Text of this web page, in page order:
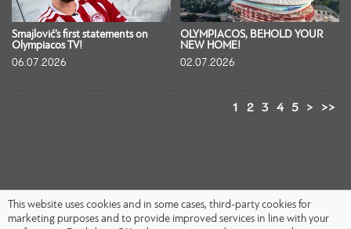
Smajlović’s first statements on
Olympiacos TV!
06.07.2026
OLYMPIACOS, BEHOLD YOUR
NEW HOME!
02.07.2026
1 2 3 4 5 > >>
This website uses cookies and in some cases, third-party cookies for
marketing purposes and to provide improved services in line with your